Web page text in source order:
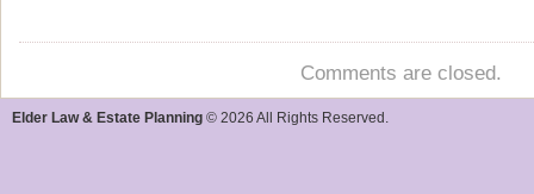
Comments are closed.
Elder Law & Estate Planning © 2026 All Rights Reserved.